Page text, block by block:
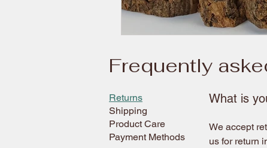
Frequently
Returns
Shipping
Product Care
Payment Methods
What is
We accept
us for return